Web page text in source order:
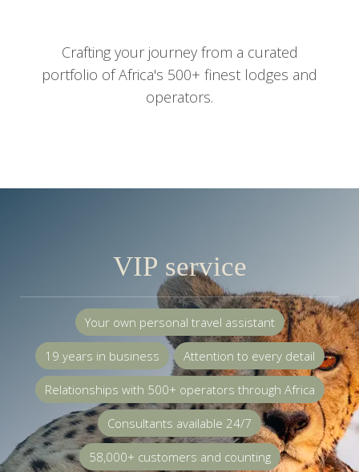
Crafting your journey from a curated
portfolio of Africa's 500+ finest lodges and
operators.
VIP service
Your own personal travel assistant
19 years in business Attention to every detail
Relationships with 500+ operators through Africa
Consultants available 24/7
58,000+ customers and counting